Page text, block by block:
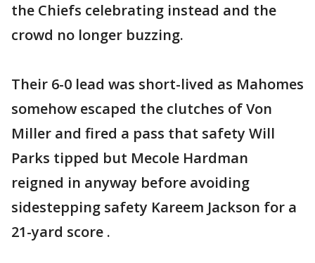
the Chiefs celebrating instead and the
crowd no longer buzzing.
Their 6-0 lead was short-lived as Mahomes
somehow escaped the clutches of Von
Miller and fired a pass that safety Will
Parks tipped but Mecole Hardman
reigned in anyway before avoiding
sidestepping safety Kareem Jackson for a
21-yard score .